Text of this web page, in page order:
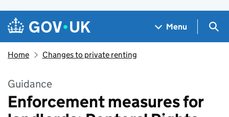
Skip to main content
Navigation menu
Menu
Home Changes to private renting
Guidance
Enforcement measures for